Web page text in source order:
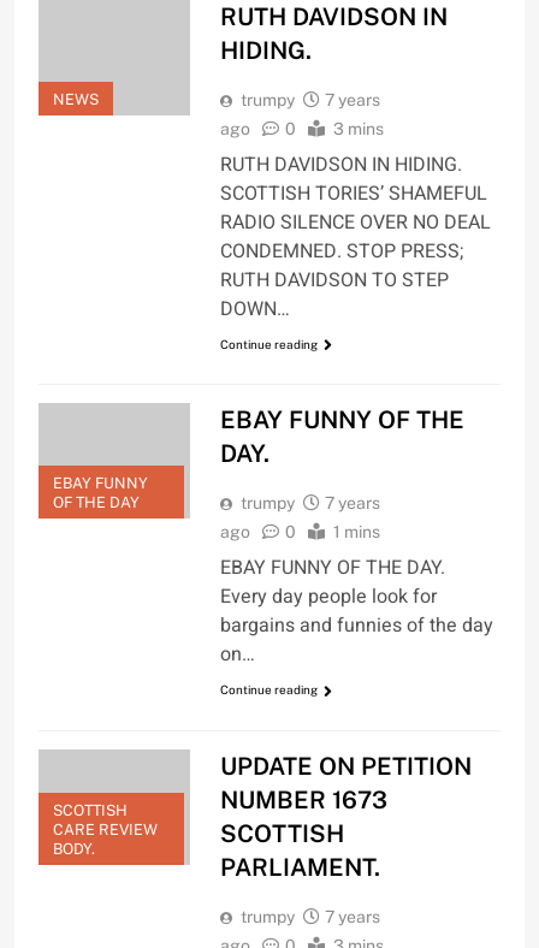
NEWS
RUTH DAVIDSON IN
HIDING.
trumpy
7 years
ago
0 3 mins
RUTH DAVIDSON IN HIDING.
SCOTTISH TORIES’ SHAMEFUL
RADIO SILENCE OVER NO DEAL
CONDEMNED. STOP PRESS;
RUTH DAVIDSON TO STEP
DOWN…
Continue reading
EBAY FUNNY
OF THE DAY
EBAY FUNNY OF THE
DAY.
trumpy
7 years
ago
0 1 mins
EBAY FUNNY OF THE DAY.
Every day people look for
bargains and funnies of the day
on…
Continue reading
SCOTTISH
CARE REVIEW
BODY.
UPDATE ON PETITION
NUMBER 1673
SCOTTISH
PARLIAMENT.
trumpy
7 years